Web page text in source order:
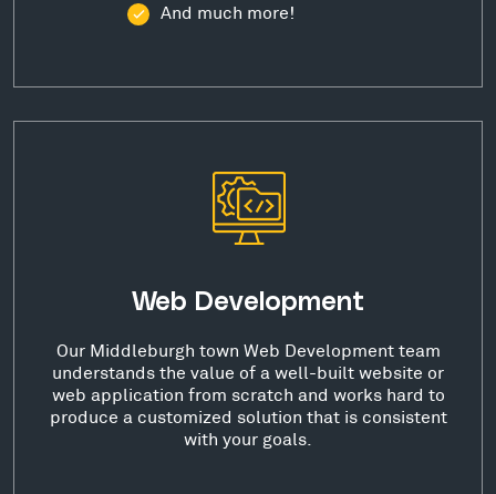
And much more!
Web Development
Our Middleburgh town Web Development team
understands the value of a well-built website or
web application from scratch and works hard to
produce a customized solution that is consistent
with your goals.